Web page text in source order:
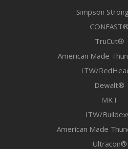
Simpson
CONFAST®
TruCut®
American Made
ITW/
Dewalt®
MKT
ITW/
American Made
Ultracon®